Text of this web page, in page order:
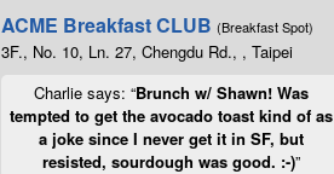
ACME Breakfast CLUB (Breakfast Spot)
3F., No. 10, Ln. 27, Chengdu Rd., , Taipei
Charlie says: “Brunch w/ Shawn! Was
tempted to get the avocado toast kind of as
a joke since I never get it in SF, but
resisted, sourdough was good. :-)”